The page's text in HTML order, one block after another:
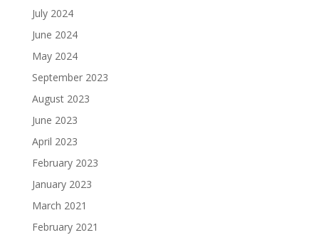
July 2024
June 2024
May 2024
September 2023
August 2023
June 2023
April 2023
February 2023
January 2023
March 2021
February 2021